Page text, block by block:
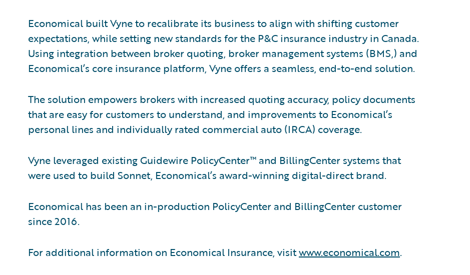
Economical built Vyne to recalibrate its business to align with shifting customer
expectations, while setting new standards for the P&C insurance industry in Canada.
Using integration between broker quoting, broker management systems (BMS,) and
Economical’s core insurance platform, Vyne offers a seamless, end-to-end solution.
The solution empowers brokers with increased quoting accuracy, policy documents
that are easy for customers to understand, and improvements to Economical’s
personal lines and individually rated commercial auto (IRCA) coverage.
Vyne leveraged existing Guidewire PolicyCenter™ and BillingCenter systems that
were used to build Sonnet, Economical’s award-winning digital-direct brand.
Economical has been an in-production PolicyCenter and BillingCenter customer
since 2016.
For additional information on Economical Insurance, visitwww.economical.com.